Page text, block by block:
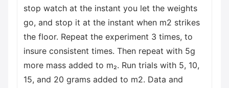
stop watch at the instant you let the weights
go, and stop it at the instant when m2 strikes
the floor. Repeat the experiment 3 times, to
insure consistent times. Then repeat with 5g
more mass added to m₂. Run trials with 5, 10,
15, and 20 grams added to m2. Data and